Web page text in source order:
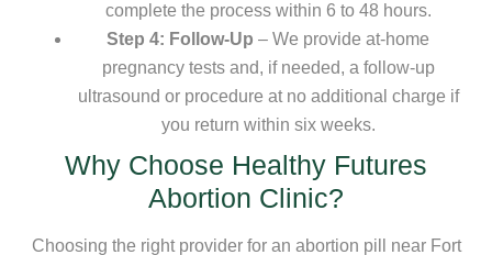
complete the process within 6 to 48 hours.
Step 4: Follow-Up – We provide at-home
pregnancy tests and, if needed, a follow-up
ultrasound or procedure at no additional charge if
you return within six weeks.
Why Choose Healthy Futures
Abortion Clinic?
Choosing the right provider for an abortion pill near Fort